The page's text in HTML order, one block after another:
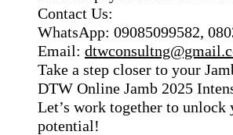
Contact Us:
WhatsApp: 09085099582,
Email:
Take a step closer to your
DTW Online Jamb 2025
Let’s work together to unlock
potential!